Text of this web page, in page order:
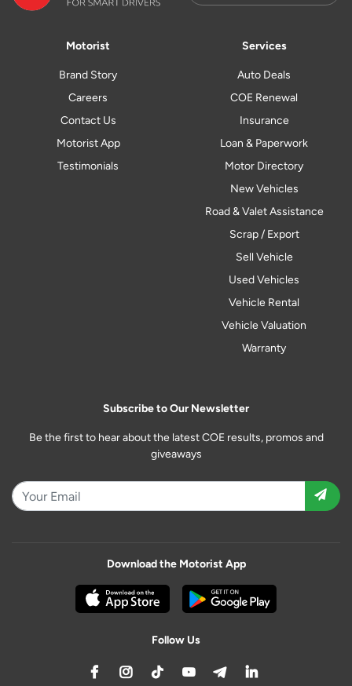
Motorist
Brand Story
Careers
Contact Us
Motorist App
Testimonials
Services
Auto Deals
COE Renewal
Insurance
Loan & Paperwork
Motor Directory
New Vehicles
Road & Valet Assistance
Scrap / Export
Sell Vehicle
Used Vehicles
Vehicle Rental
Vehicle Valuation
Warranty
Subscribe to Our Newsletter
Be the first to hear about the latest COE results, promos and
giveaways
Download the Motorist App
Follow Us